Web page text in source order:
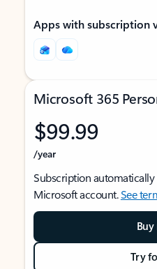
Apps with subscription
Microsoft 365
$99.99
/year
Subscription
Microsoft account.See
Try